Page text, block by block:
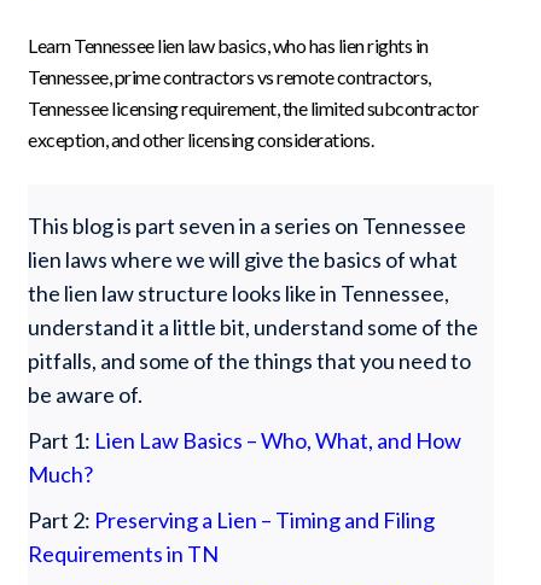
Learn Tennessee lien law basics, who has lien rights in
Tennessee, prime contractors vs remote contractors,
Tennessee licensing requirement, the limited subcontractor
exception, and other licensing considerations.
This blog is part seven in a series on Tennessee
lien laws where we will give the basics of what
the lien law structure looks like in Tennessee,
understand it a little bit, understand some of the
pitfalls, and some of the things that you need to
be aware of.
Part 1: Lien Law Basics – Who, What, and How
Much?
Part 2: Preserving a Lien – Timing and Filing
Requirements in TN